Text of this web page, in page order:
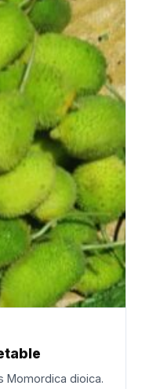
Momordica dioica.